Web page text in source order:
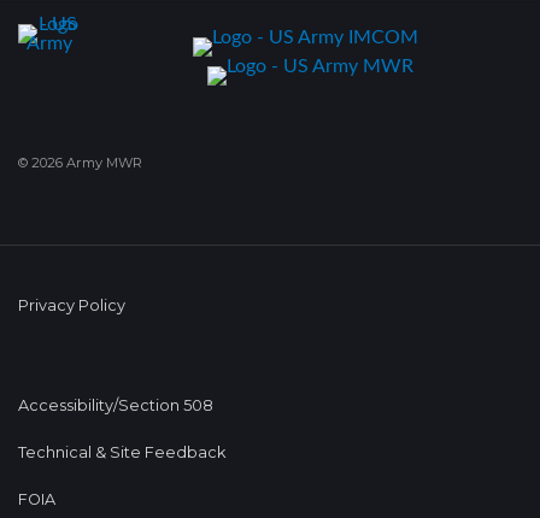
© 2026 Army MWR
Privacy Policy
Accessibility/Section 508
Technical & Site Feedback
FOIA